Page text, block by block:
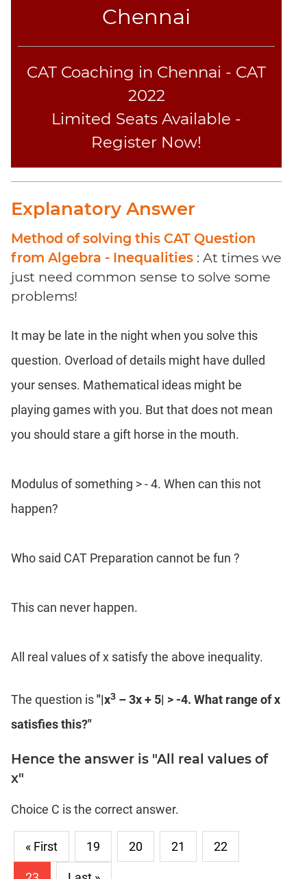
Critical
Text
CAT
Online
Coaching
Chennai
CAT Coaching in Chennai - CAT
2022
Limited Seats Available -
Register Now!
Explanatory Answer
Method of solving this CAT Question
from Algebra - Inequalities : At times we
just need common sense to solve some
problems!
It may be late in the night when you solve this
question. Overload of details might have dulled
your senses. Mathematical ideas might be
playing games with you. But that does not mean
you should stare a gift horse in the mouth.
Modulus of something > - 4. When can this not
happen?
Who said CAT Preparation cannot be fun ?
This can never happen.
All real values of x satisfy the above inequality.
The question is"|x3 – 3x + 5| > -4. What range of x
satisfies this?"
Hence the answer is "All real values of
x"
Choice C is the correct answer.
« First 19 20 21 22